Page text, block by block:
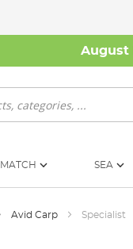
August
SEA
Avid Carp Specialist